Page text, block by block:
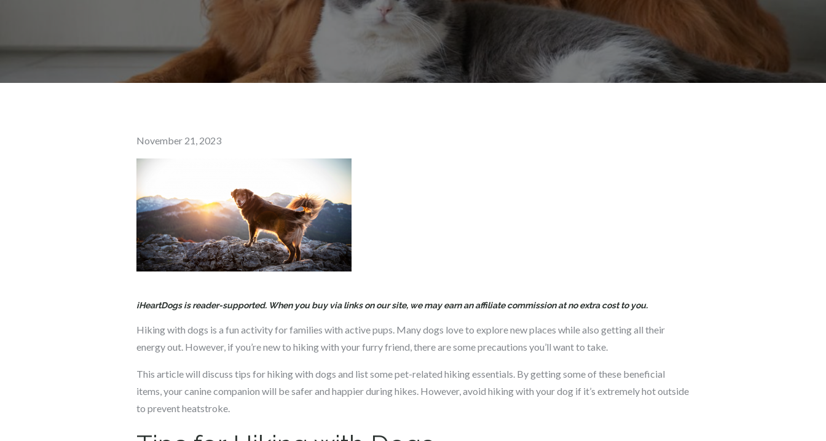
Posted
on
November 21, 2023
iHeartDogs is reader-supported. When you buy via links on our site, we may earn an affiliate commission at no extra cost to you.
Hiking with dogs is a fun activity for families with active pups. Many dogs love to explore new places while also getting all their
energy out. However, if you’re new to hiking with your furry friend, there are some precautions you’ll want to take.
This article will discuss tips for hiking with dogs and list some pet-related hiking essentials. By getting some of these beneficial
items, your canine companion will be safer and happier during hikes. However, avoid hiking with your dog if it’s extremely hot outside
to prevent heatstroke.